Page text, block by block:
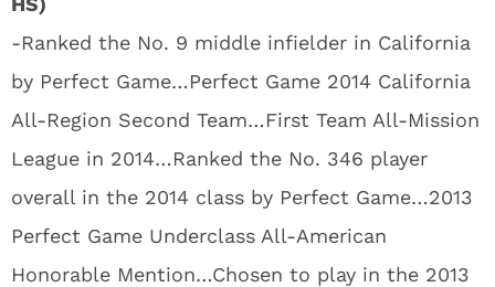
-Ranked the No. 9 middle infielder in California
by Perfect Game…Perfect Game 2014 California
All-Region Second Team…First Team All-Mission
League in 2014…Ranked the No. 346 player
overall in the 2014 class by Perfect Game…2013
Perfect Game Underclass All-American
Honorable Mention…Chosen to play in the 2013